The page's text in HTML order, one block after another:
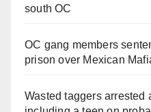
south OC
OC gang members
prison over Mexican
Wasted taggers arrested